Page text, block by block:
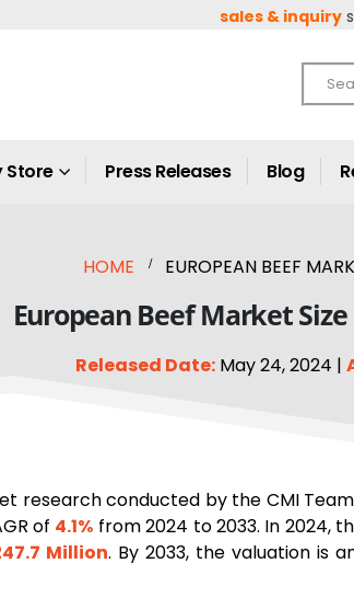
sales & inquiry
Store Press Releases Blog
HOME EUROPEAN BEEF
European Beef Market Size
Released Date:May 24, 2024 |
research conducted by the CMI
of 4.1% from 2024 to 2033. In 2024,
Million. By 2033, the valuation is